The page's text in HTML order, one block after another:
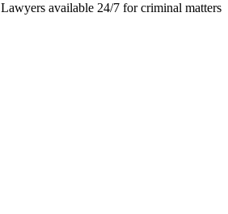
Lawyers available 24/7 for criminal matters